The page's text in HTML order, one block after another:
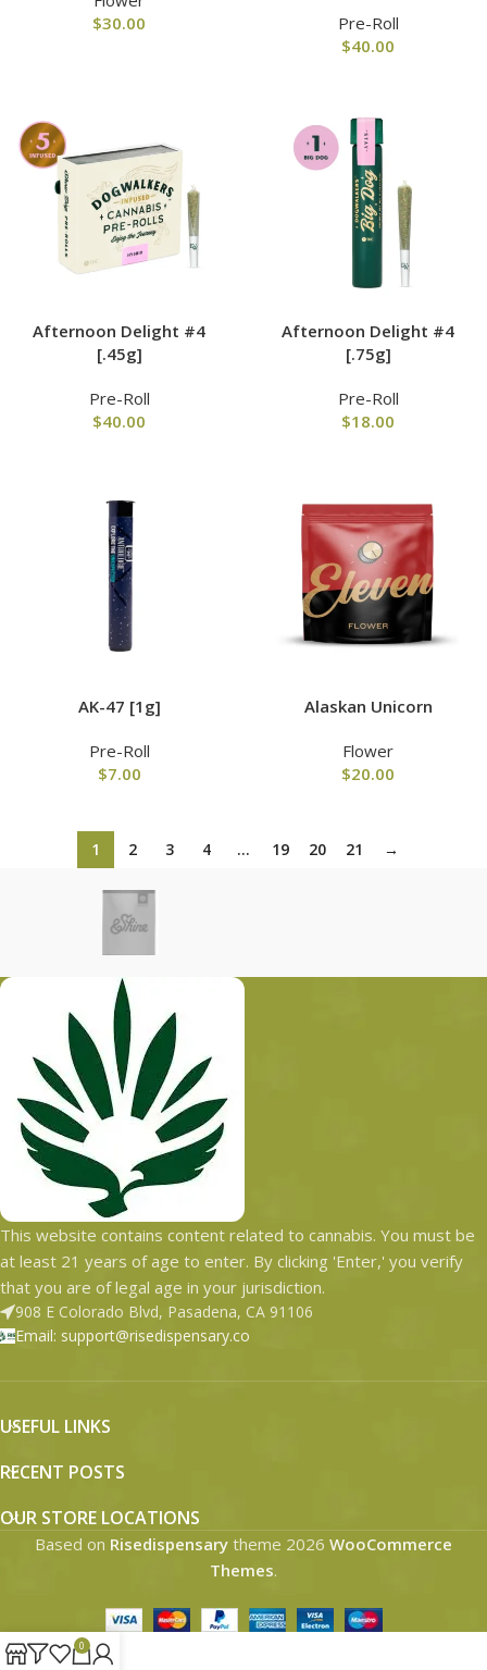
$30.00
Pre-Roll
$40.00
Afternoon Delight #4
[.45g]
Pre-Roll
$40.00
Afternoon Delight #4
[.75g]
Pre-Roll
$18.00
AK-47 [1g]
Pre-Roll
$7.00
Alaskan Unicorn
Flower
$20.00
1 2 3 4 … 19 20 21 →
This website contains content related to cannabis. You must be
at least 21 years of age to enter. By clicking 'Enter,' you verify
that you are of legal age in your jurisdiction.
908 E Colorado Blvd, Pasadena, CA 91106
Email: support@risedispensary.co
USEFUL LINKS
RECENT POSTS
OUR STORE LOCATIONS
Based on Risedispensary theme 2026 WooCommerce
Themes.
0